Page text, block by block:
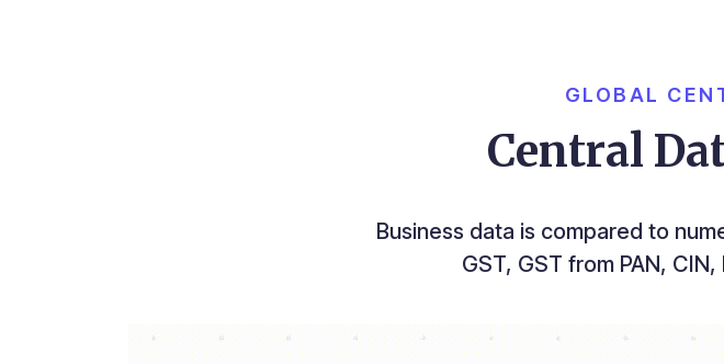
GLOBAL
Central
Business data is compared to
GST, GST from PAN,